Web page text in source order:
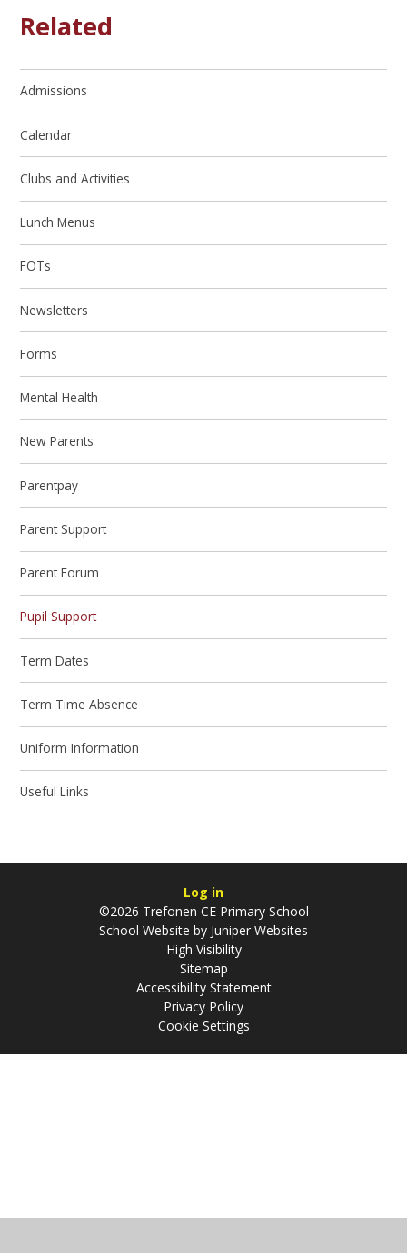
Related
Admissions
Calendar
Clubs and Activities
Lunch Menus
FOTs
Newsletters
Forms
Mental Health
New Parents
Parentpay
Parent Support
Parent Forum
Pupil Support
Term Dates
Term Time Absence
Uniform Information
Useful Links
Log in
©2026 Trefonen CE Primary School
School Website by Juniper Websites
High Visibility
Sitemap
Accessibility Statement
Privacy Policy
Cookie Settings